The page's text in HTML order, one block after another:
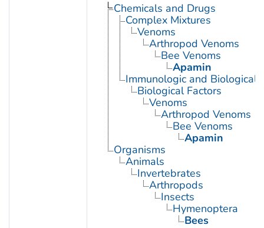
Chemicals and Drugs
Complex Mixtures
Venoms
Arthropod Venoms
Bee Venoms
Apamin
Immunologic and Biological
Biological Factors
Venoms
Arthropod Venoms
Bee Venoms
Apamin
Organisms
Animals
Invertebrates
Arthropods
Insects
Hymenoptera
Bees